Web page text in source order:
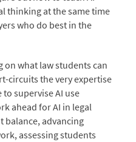
thinking at the same time
who do best in the
on what law students can
circuits the very expertise
supervise AI use
ahead for AI in legal
balance, advancing
assessing students